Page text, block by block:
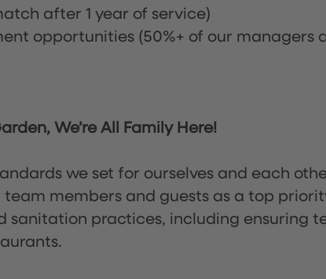
after 1 year of service)
opportunities (50%+ of our managers
We’re All Family Here!
we set for ourselves and each
members and guests as a top
sanitation practices, including ensuring